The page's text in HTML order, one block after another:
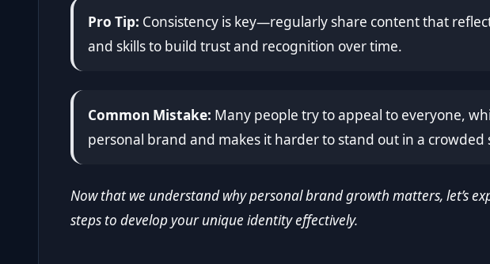
Pro Tip: Consistency is key—regularly share content that
and skills to build trust and recognition over time.
Common Mistake: Many people try to appeal to everyone,
personal brand and makes it harder to stand out in a crowded
Now that we understand why personal brand growth matters, let’s
steps to develop your unique identity effectively.